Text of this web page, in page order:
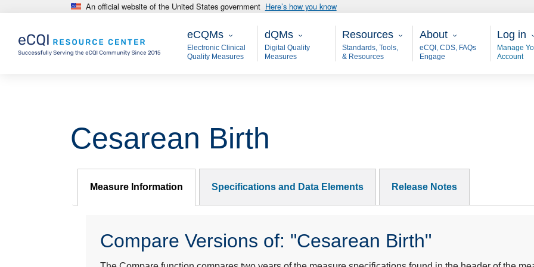
Skip to main content An official website of the United States government Here’s how you know
eCQMs
eCQMs
Electronic Clinical
Quality Measures
Main - dQM
dQMs
Digital Quality
Measures
Resources
Resources
Standards, Tools,
& Resources
About
About
eCQI, CDS, FAQs
Engage
User
Log in
Manage
Account
Cesarean Birth
Measure Information Specifications and Data Elements Release Notes
Compare Versions of: "Cesarean Birth"